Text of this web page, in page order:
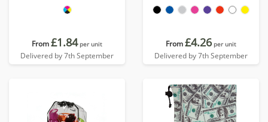
From£1.84 per unit
Delivered by 7th September
From£4.26 per unit
Delivered by 7th September